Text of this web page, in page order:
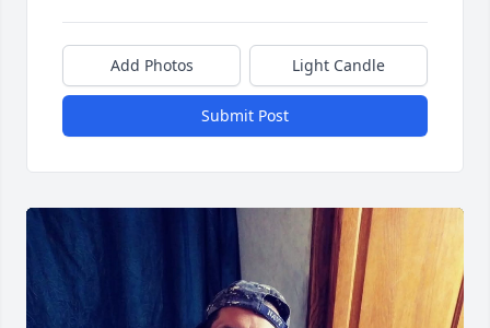
Add Photos Light Candle
Submit Post